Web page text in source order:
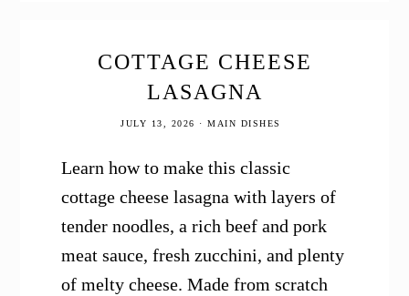
COTTAGE CHEESE
LASAGNA
JULY 13, 2026 ·MAIN DISHES
Learn how to make this classic
cottage cheese lasagna with layers of
tender noodles, a rich beef and pork
meat sauce, fresh zucchini, and plenty
of melty cheese. Made from scratch